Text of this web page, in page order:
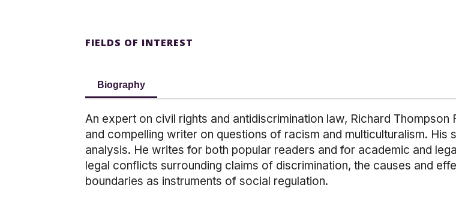
FIELDS OF INTEREST
Biography
An expert on civil rights and antidiscrimination law, Richard
and compelling writer on questions of racism and multiculturalism.
analysis. He writes for both popular readers and for academic and
legal conflicts surrounding claims of discrimination, the causes and
boundaries as instruments of social regulation.